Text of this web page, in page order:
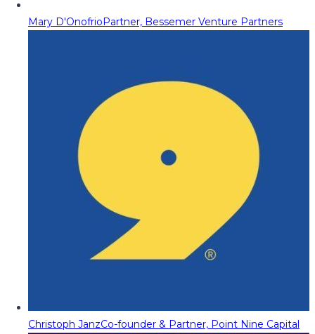
Mary D'OnofrioPartner, Bessemer Venture Partners
Christoph JanzCo-founder & Partner, Point Nine Capital